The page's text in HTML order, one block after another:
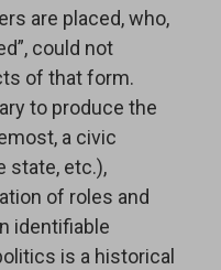
are placed, who,
could not
of that form.
to produce the
a civic
state, etc.),
of roles and
identifiable
is a historical